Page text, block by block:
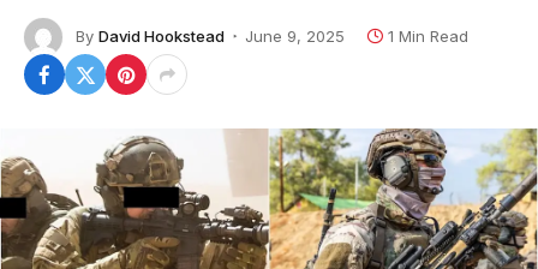
By David Hookstead June 9, 2025 1 Min Read